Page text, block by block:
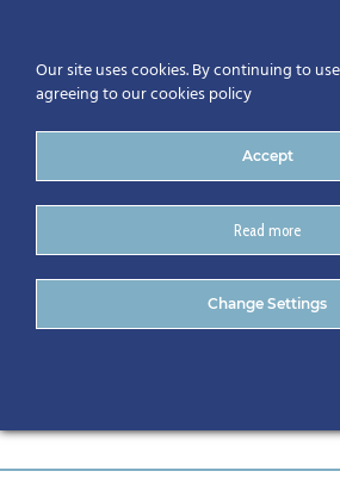
DSC_0006
Our site uses cookies. By continuing to
agreeing to our cookies policy
Accept
Read more
Change Settings